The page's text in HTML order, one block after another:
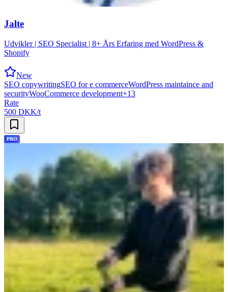
Jalte
Udvikler | SEO Specialist | 8+ Års Erfaring med WordPress &
Shopify
New
SEO copywritingSEO for e commerceWordPress maintaince and
securityWooCommerce development+13
Rate
500 DKK/t
PRO